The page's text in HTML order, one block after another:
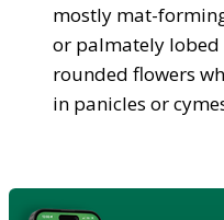
mostly mat-
or palmately lobed
rounded flowers
in panicles or